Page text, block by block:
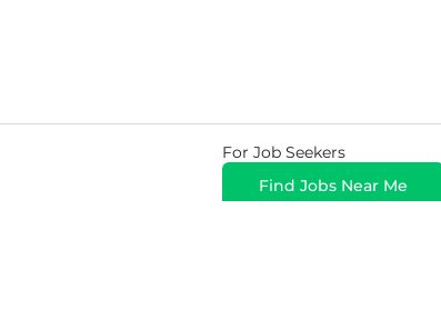
For Job Seekers
Find Jobs Near Me